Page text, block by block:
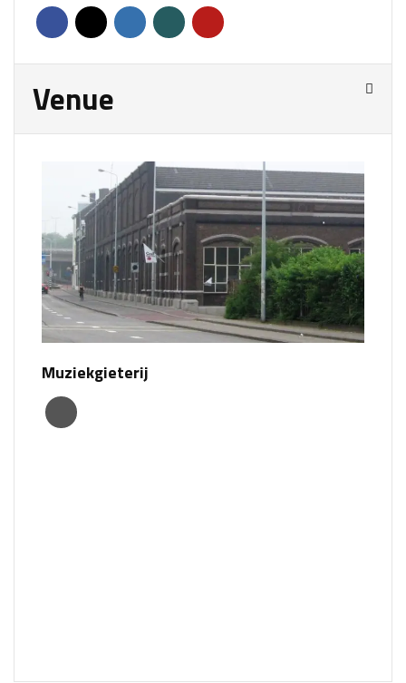
Venue
Muziekgieterij